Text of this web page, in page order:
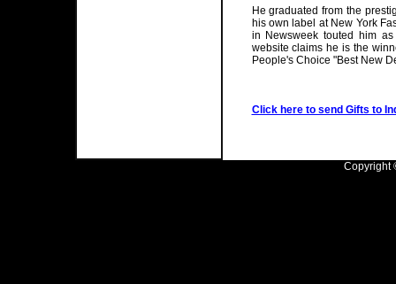
He graduated from the
his own label at New York
in Newsweek touted him
website claims he is the
People's Choice "Best New
Click here to send Gifts to
Copyright